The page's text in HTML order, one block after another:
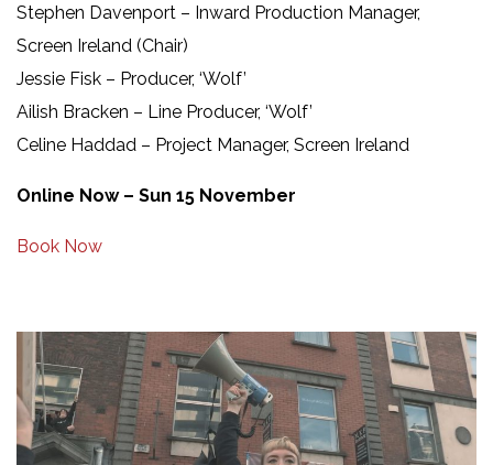
Stephen Davenport – Inward Production Manager,
Screen Ireland (Chair)
Jessie Fisk – Producer, ‘Wolf’
Ailish Bracken – Line Producer, ‘Wolf’
Celine Haddad – Project Manager, Screen Ireland
Online Now – Sun 15 November
Book Now